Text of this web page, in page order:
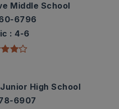
Middle School
6796
4-6
High School
6907